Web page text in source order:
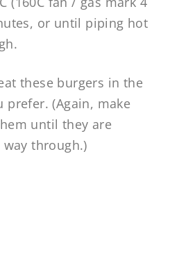
or until piping hot
these burgers in the
prefer. (Again, make
until they are
through.)